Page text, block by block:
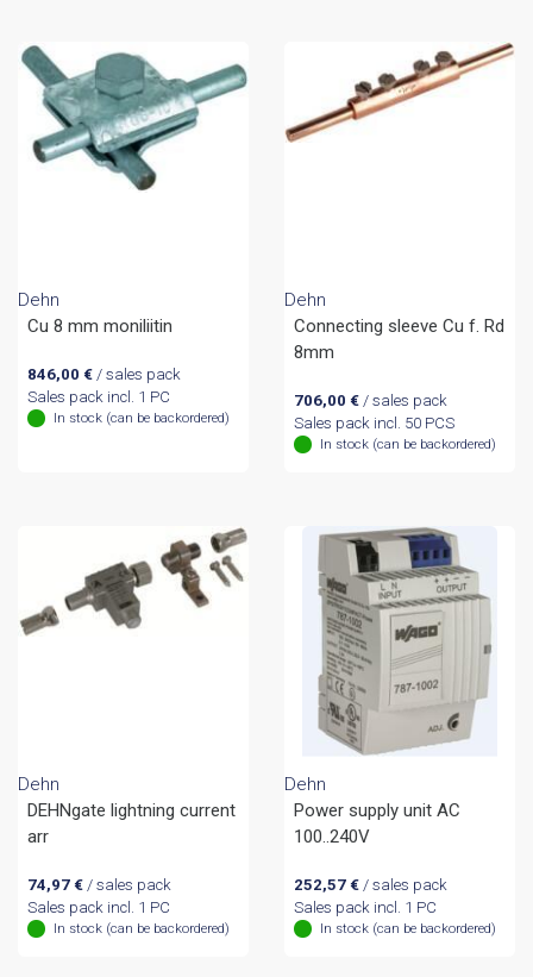
Dehn
Cu 8 mm moniliitin
846,00 €/ sales pack
Sales pack incl. 1 PC
In stock (can be backordered)
Dehn
Connecting sleeve Cu f. Rd
8mm
706,00 €/ sales pack
Sales pack incl. 50 PCS
In stock (can be backordered)
Dehn
DEHNgate lightning current
arr
74,97 €/ sales pack
Sales pack incl. 1 PC
In stock (can be backordered)
Dehn
Power supply unit AC
100..240V
252,57 €/ sales pack
Sales pack incl. 1 PC
In stock (can be backordered)